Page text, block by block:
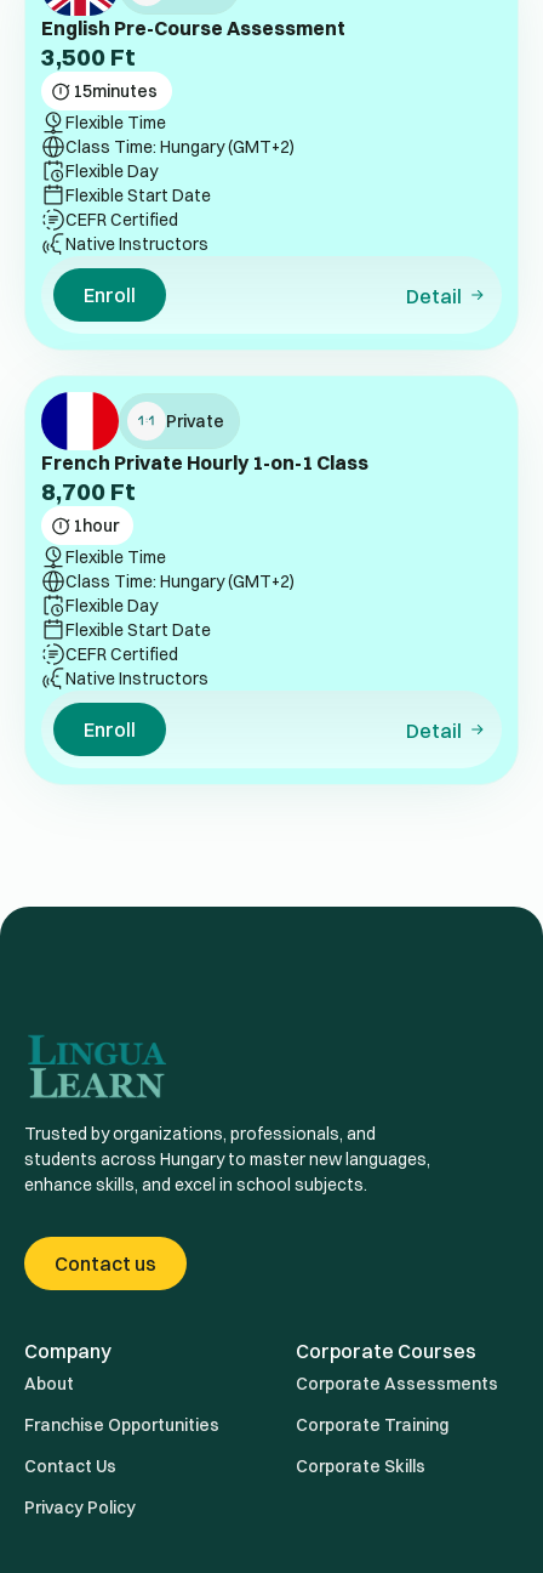
English Pre-Course Assessment
3,500 Ft
15minutes
Flexible Time
Class Time: Hungary (GMT+2)
Flexible Day
Flexible Start Date
CEFR Certified
Native Instructors
Enroll Detail
Private
French Private Hourly 1-on-1 Class
8,700 Ft
1hour
Flexible Time
Class Time: Hungary (GMT+2)
Flexible Day
Flexible Start Date
CEFR Certified
Native Instructors
Enroll Detail
Trusted by organizations, professionals, and
students across Hungary to master new languages,
enhance skills, and excel in school subjects.
Contact us
Company
About
Franchise Opportunities
Contact Us
Privacy Policy
Corporate Courses
Corporate Assessments
Corporate Training
Corporate Skills